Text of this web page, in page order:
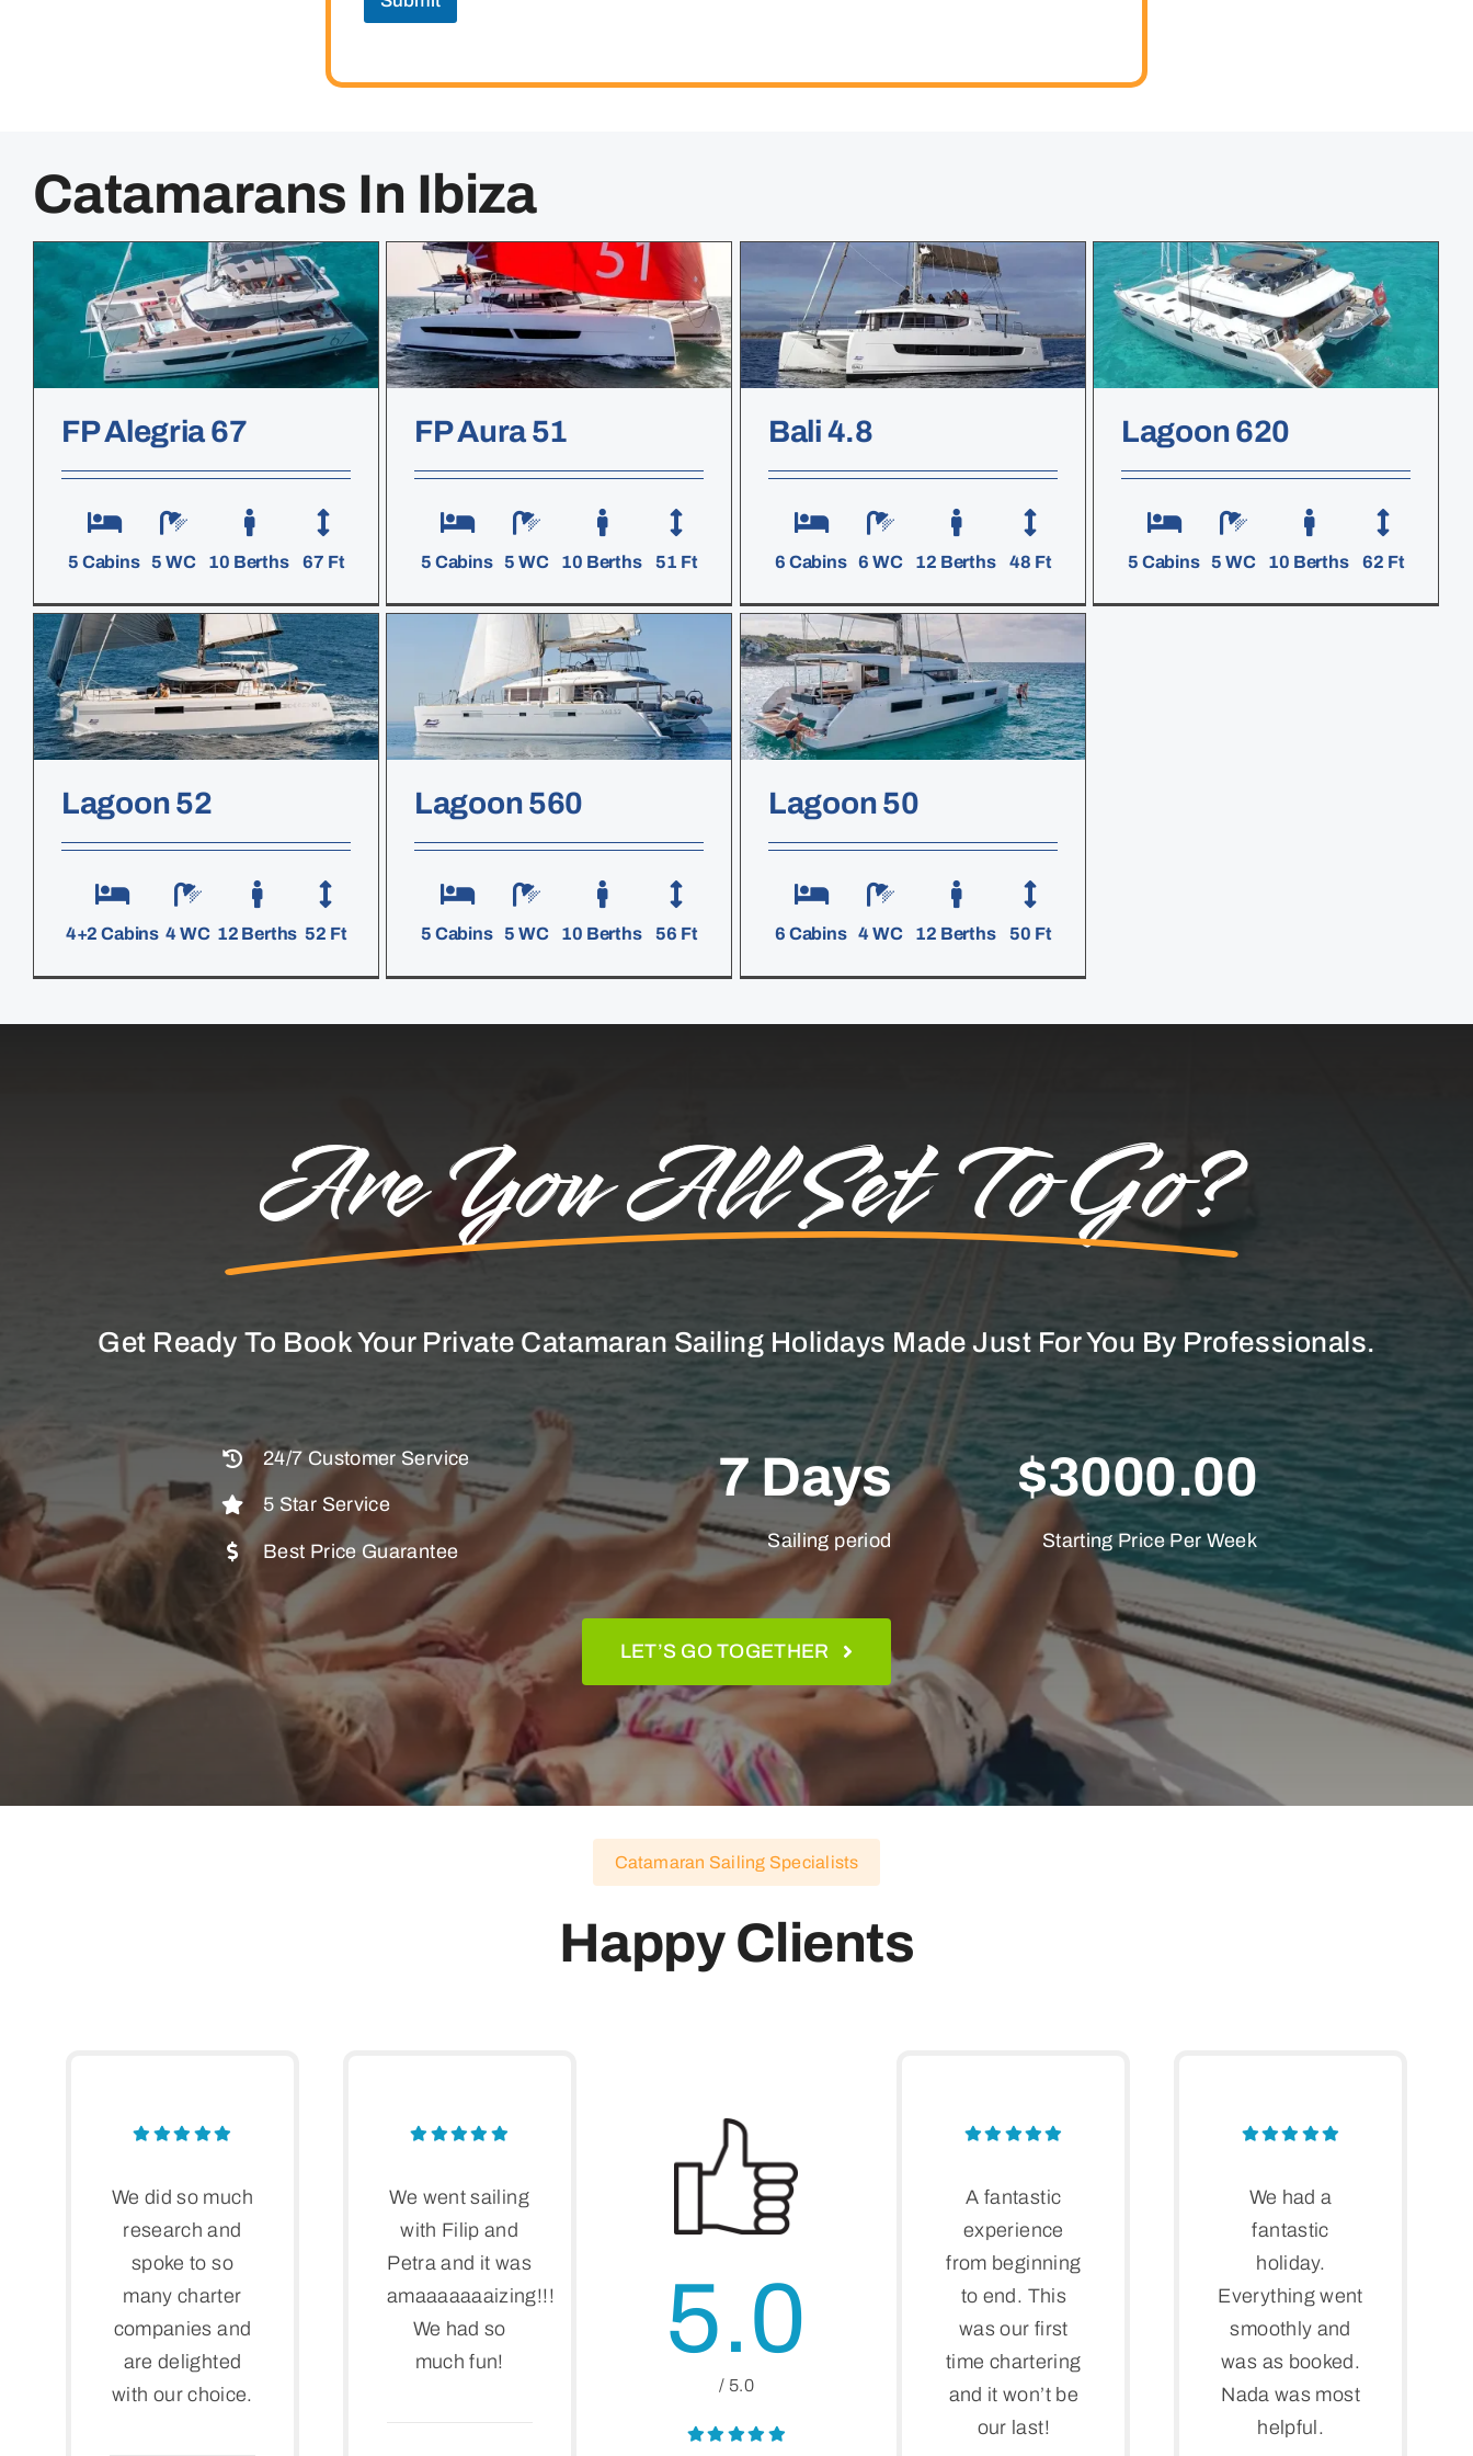
Catamarans In Ibiza
FP Alegria 67
5 Cabins 5 WC 10 Berths 67 Ft
FP Aura 51
5 Cabins 5 WC 10 Berths 51 Ft
Bali 4.8
6 Cabins 6 WC 12 Berths 48 Ft
Lagoon 620
5 Cabins 5 WC 10 Berths 62 Ft
Lagoon 52
4+2 Cabins 4 WC 12 Berths 52 Ft
Lagoon 560
5 Cabins 5 WC 10 Berths 56 Ft
Lagoon 50
6 Cabins 4 WC 12 Berths 50 Ft
Are You All Set To Go?
Get Ready To Book Your Private Catamaran Sailing Holidays Made Just For You By Professionals.
24/7 Customer Service
5 Star Service
Best Price Guarantee
7 Days
Sailing period
$3000.00
Starting Price Per Week
LET’S GO TOGETHER
Catamaran Sailing Specialists
Happy Clients
We did so much
research and
spoke to so
many charter
companies and
are delighted
with our choice.
We went sailing
with Filip and
Petra and it was
amaaaaaaaizing!!!
We had so
much fun!
5.0
/ 5.0
A fantastic
experience
from beginning
to end. This
was our first
time chartering
and it won’t be
our last!
We had a
fantastic
holiday.
Everything went
smoothly and
was as booked.
Nada was most
helpful.